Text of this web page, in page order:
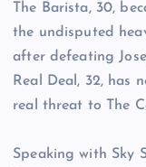
The Barista, 30,
the undisputed
after defeating
Real Deal, 32, has
real threat to The
Speaking with Sky